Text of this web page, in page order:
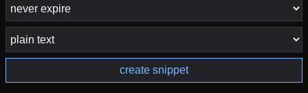
create snippet